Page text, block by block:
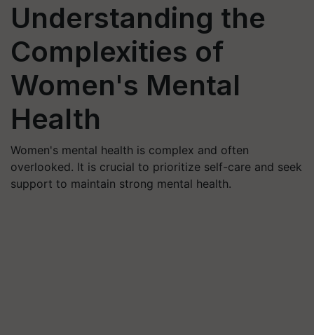
Understanding the
Complexities of
Women's Mental
Health
Women's mental health is complex and often
overlooked. It is crucial to prioritize self-care and seek
support to maintain strong mental health.